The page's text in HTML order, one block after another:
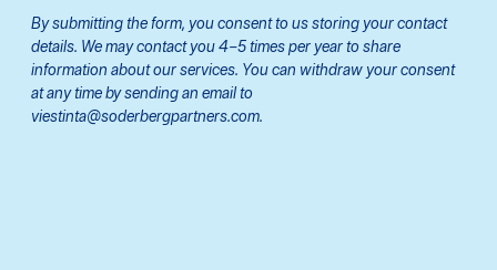
By submitting the form, you consent to us storing your contact
details. We may contact you 4–5 times per year to share
information about our services. You can withdraw your consent
at any time by sending an email to
viestinta@soderbergpartners.com.